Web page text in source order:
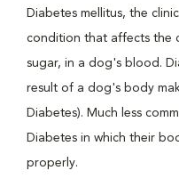
Diabetes mellitus, the
condition that affects the
sugar, in a dog's blood.
result of a dog's body
Diabetes). Much less
Diabetes in which their
properly.